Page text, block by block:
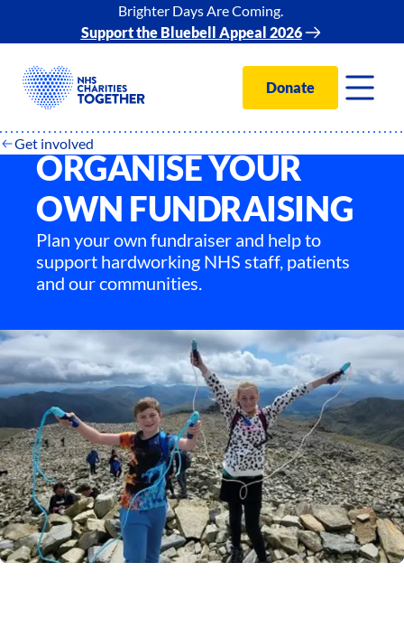
Brighter Days Are Coming.
Support the Bluebell Appeal 2026
Donate
Get involved
ORGANISE YOUR
OWN FUNDRAISING
Plan your own fundraiser and help to
support hardworking NHS staff, patients
and our communities.